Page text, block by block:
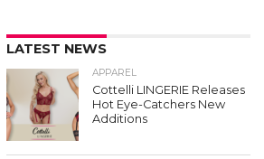
LATEST NEWS
APPAREL
Cottelli LINGERIE Releases
Hot Eye-Catchers New
Additions